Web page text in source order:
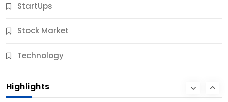
StartUps
Stock Market
Technology
Highlights
10 Months Ago